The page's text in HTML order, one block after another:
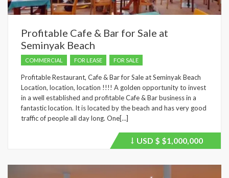
Profitable Cafe & Bar for Sale at
Seminyak Beach
COMMERCIAL FOR LEASE FOR SALE
Profitable Restaurant, Cafe & Bar for Sale at Seminyak Beach
Location, location, location !!!! A golden opportunity to invest
in a well established and profitable Cafe & Bar business in a
fantastic location. It is located by the beach and has very good
traffic of people all day long. One[…]
Price
USD $ $1,000,000